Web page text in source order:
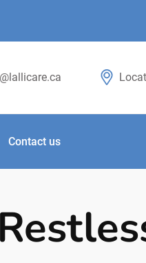
Contact us